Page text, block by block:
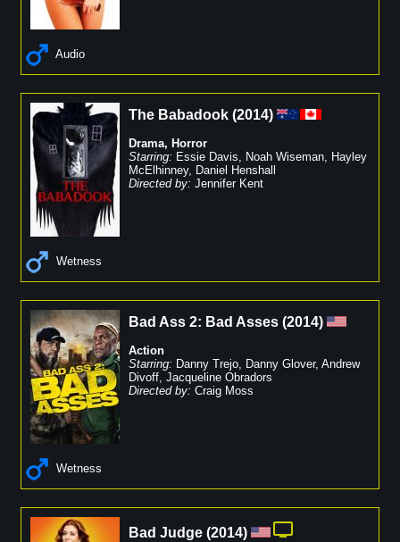
Audio
The Babadook (2014)
Drama, Horror
Starring: Essie Davis, Noah Wiseman, Hayley
McElhinney, Daniel Henshall
Directed by: Jennifer Kent
Wetness
Bad Ass 2: Bad Asses (2014)
Action
Starring: Danny Trejo, Danny Glover, Andrew
Divoff, Jacqueline Obradors
Directed by: Craig Moss
Wetness
Bad Judge (2014)